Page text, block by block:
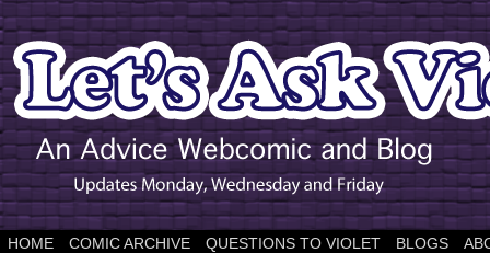
HOME COMIC ARCHIVE QUESTIONS TO VIOLET BLOGS